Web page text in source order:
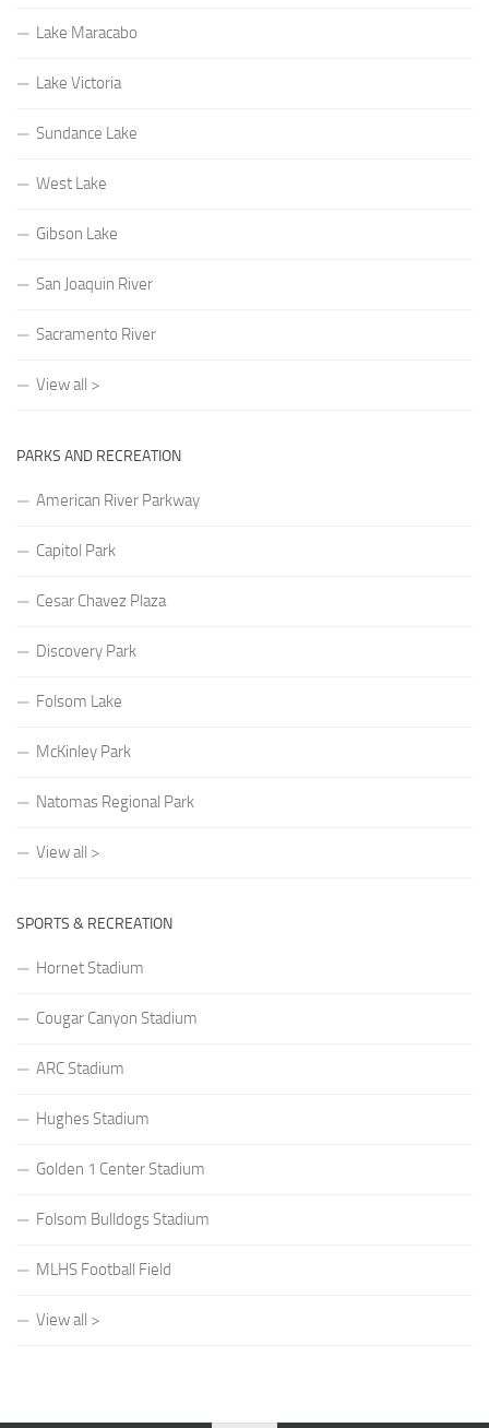
Lake Maracabo
Lake Victoria
Sundance Lake
West Lake
Gibson Lake
San Joaquin River
Sacramento River
View all >
PARKS AND RECREATION
American River Parkway
Capitol Park
Cesar Chavez Plaza
Discovery Park
Folsom Lake
McKinley Park
Natomas Regional Park
View all >
SPORTS & RECREATION
Hornet Stadium
Cougar Canyon Stadium
ARC Stadium
Hughes Stadium
Golden 1 Center Stadium
Folsom Bulldogs Stadium
MLHS Football Field
View all >